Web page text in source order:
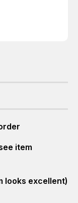
item
looks excellent)